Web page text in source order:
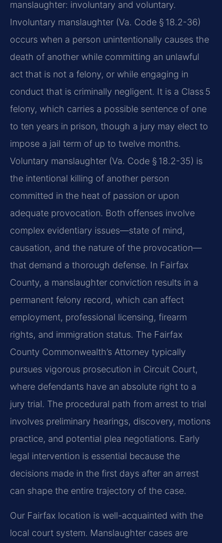
manslaughter: involuntary and voluntary.
Involuntary manslaughter (Va. Code § 18.2-36)
occurs when a person unintentionally causes the
death of another while committing an unlawful
act that is not a felony, or while engaging in
conduct that is criminally negligent. It is a Class 5
felony, which carries a possible sentence of one
to ten years in prison, though a jury may elect to
impose a jail term of up to twelve months.
Voluntary manslaughter (Va. Code § 18.2-35) is
the intentional killing of another person
committed in the heat of passion or upon
adequate provocation. Both offenses involve
complex evidentiary issues—state of mind,
causation, and the nature of the provocation—
that demand a thorough defense. In Fairfax
County, a manslaughter conviction results in a
permanent felony record, which can affect
employment, professional licensing, firearm
rights, and immigration status. The Fairfax
County Commonwealth’s Attorney typically
pursues vigorous prosecution in Circuit Court,
where defendants have an absolute right to a
jury trial. The procedural path from arrest to trial
involves preliminary hearings, discovery, motions
practice, and potential plea negotiations. Early
legal intervention is essential because the
decisions made in the first days after an arrest
can shape the entire trajectory of the case.
Our Fairfax location is well-acquainted with the
local court system. Manslaughter cases are